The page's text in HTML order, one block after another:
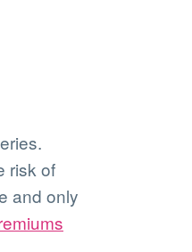
risk of
and only